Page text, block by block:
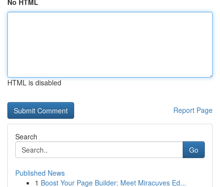
No HTML
HTML is disabled
Report Page
Search
Go
Published News
1 Boost Your Page Builder: Meet Miracuves Ed...